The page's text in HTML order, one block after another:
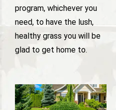
program, whichever you
need, to have the lush,
healthy grass you will be
glad to get home to.